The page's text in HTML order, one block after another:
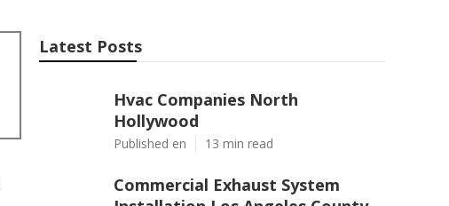
Latest Posts
Hvac Companies North
Hollywood
Published en 13 min read
Commercial Exhaust System